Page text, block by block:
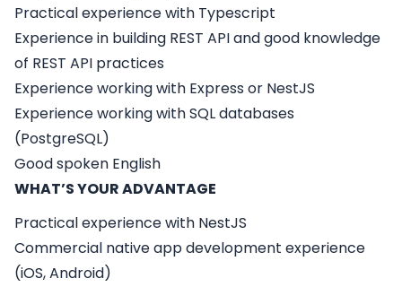
Practical experience with Typescript
Experience in building REST API and good knowledge
of REST API practices
Experience working with Express or NestJS
Experience working with SQL databases
(PostgreSQL)
Good spoken English
WHAT’S YOUR ADVANTAGE
Practical experience with NestJS
Commercial native app development experience
(iOS, Android)